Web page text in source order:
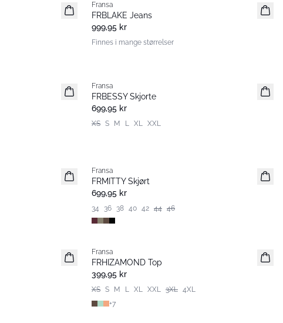
Nyhet
Fransa
FRBLAKE Jeans
999,95 kr
Finnes i mange størrelser
Nyhet
Fransa
FRBESSY Skjorte
699,95 kr
XS S M L XL XXL
Nyhet
Fransa
FRMITTY Skjørt
699,95 kr
34 36 38 40 42 44 46
Extended size
Fransa
FRHIZAMOND Top
399,95 kr
XS S M L XL XXL 3XL 4XL
+7